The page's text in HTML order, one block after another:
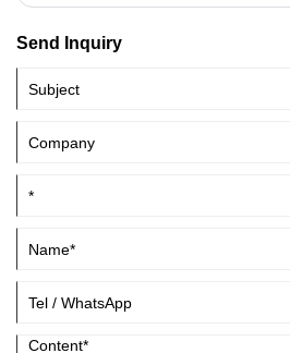
Send Inquiry